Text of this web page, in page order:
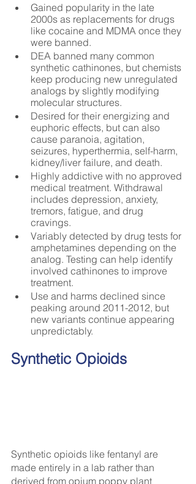
Gained popularity in the late
2000s as replacements for drugs
like cocaine and MDMA once they
were banned.
DEA banned many common
synthetic cathinones, but chemists
keep producing new unregulated
analogs by slightly modifying
molecular structures.
Desired for their energizing and
euphoric effects, but can also
cause paranoia, agitation,
seizures, hyperthermia, self-harm,
kidney/liver failure, and death.
Highly addictive with no approved
medical treatment. Withdrawal
includes depression, anxiety,
tremors, fatigue, and drug
cravings.
Variably detected by drug tests for
amphetamines depending on the
analog. Testing can help identify
involved cathinones to improve
treatment.
Use and harms declined since
peaking around 2011-2012, but
new variants continue appearing
unpredictably.
Synthetic Opioids
Synthetic opioids like fentanyl are
made entirely in a lab rather than
derived from opium poppy plant